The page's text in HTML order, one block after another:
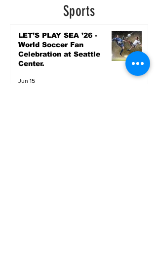
Sports
LET’S PLAY SEA ’26 -
World Soccer Fan
Celebration at Seattle
Center.
Jun 15